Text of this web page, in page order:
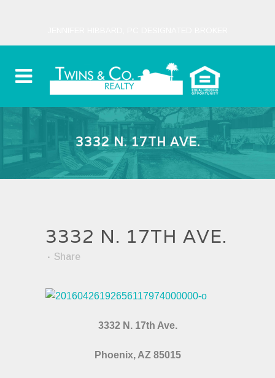
3332 N. 17TH AVE.
3332 N. 17TH AVE.
Share
3332 N. 17th Ave.
Phoenix, AZ 85015